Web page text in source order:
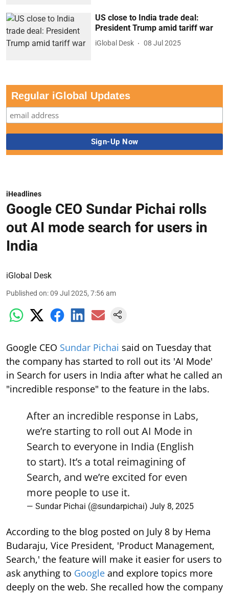
US close to India trade deal:
President Trump amid tariff war
iGlobal Desk 08 Jul 2025
Regular iGlobal Updates
iHeadlines
Google CEO Sundar Pichai rolls
out AI mode search for users in
India
iGlobal Desk
Published on:09 Jul 2025, 7:56 am
Google CEO Sundar Pichai said on Tuesday that
the company has started to roll out its 'AI Mode'
in Search for users in India after what he called an
"incredible response" to the feature in the labs.
After an incredible response in Labs,
we’re starting to roll out AI Mode in
Search to everyone in India (English
to start). It’s a total reimagining of
Search, and we’re excited for even
more people to use it.
— Sundar Pichai (@sundarpichai) July 8, 2025
According to the blog posted on July 8 by Hema
Budaraju, Vice President, 'Product Management,
Search,' the feature will make it easier for users to
ask anything to Google and explore topics more
deeply on the web. She recalled how the company